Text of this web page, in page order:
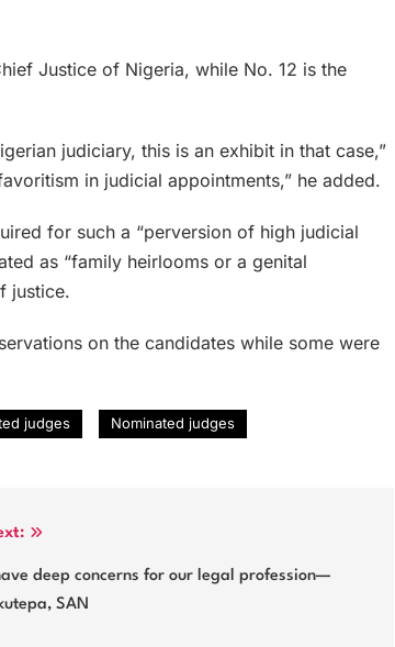
Justice of Nigeria, while No. 12 is the
judiciary, this is an exhibit in that case,”
in judicial appointments,” he added.
for such a “perversion of high judicial
as “family heirlooms or a genital
justice.
on the candidates while some were
judges Nominated judges
deep concerns for our legal profession—
SAN